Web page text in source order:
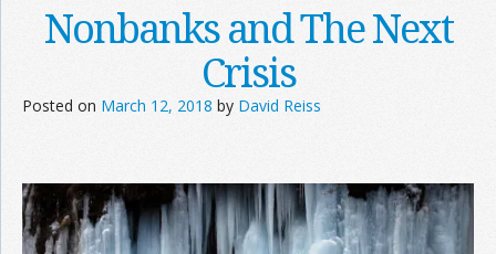
Nonbanks and The Next
Crisis
Posted on March 12, 2018 by David Reiss